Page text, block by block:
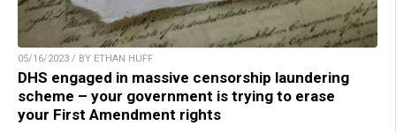
05/16/2023 / BY ETHAN HUFF
DHS engaged in massive censorship laundering
scheme – your government is trying to erase
your First Amendment rights